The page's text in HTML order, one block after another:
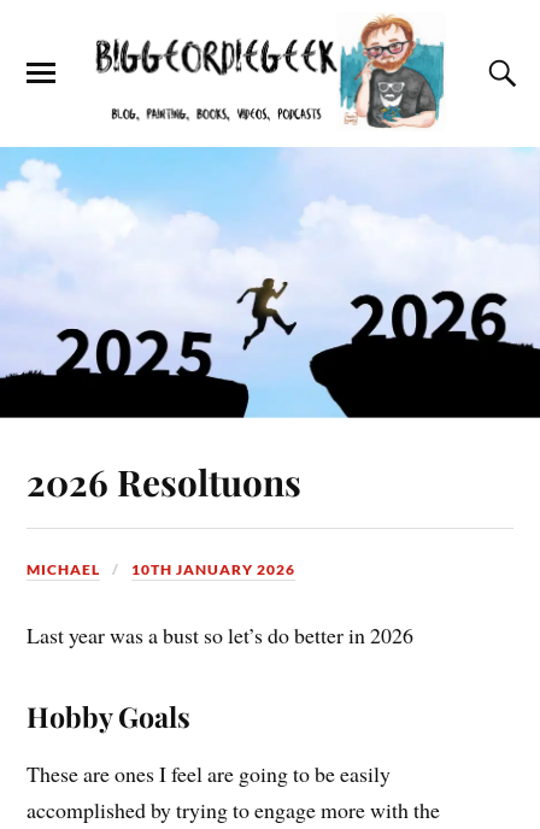
2026 Resoltuons
MICHAEL 10TH JANUARY 2026
Last year was a bust so let’s do better in 2026
Hobby Goals
These are ones I feel are going to be easily
accomplished by trying to engage more with the